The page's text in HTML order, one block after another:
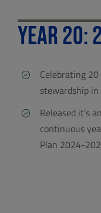
Year 20:
Celebrating
stewardship
Released it’s
continuous
Plan 2024-